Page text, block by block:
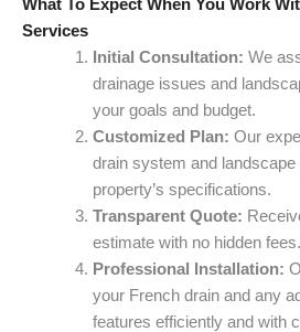
What To Expect When You Work
Services
Initial Consultation: We
drainage issues and
your goals and budget.
Customized Plan: Our
drain system and landscape
property’s specifications.
Transparent Quote:
estimate with no hidden fees.
Professional Installation:
your French drain and any
features efficiently and with